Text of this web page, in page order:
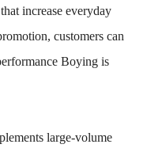
increase everyday
customers can
Boying is
large-volume